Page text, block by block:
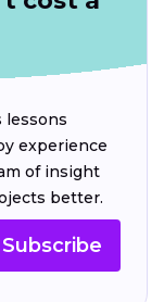
lessons
experience
of insight
better.
Subscribe